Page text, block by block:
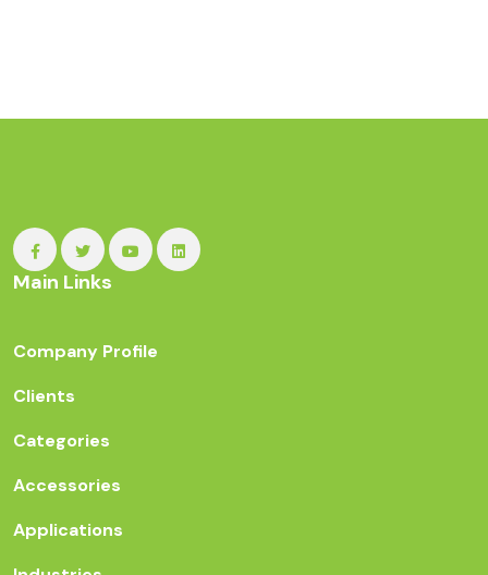
Main Links
Company Profile
Clients
Categories
Accessories
Applications